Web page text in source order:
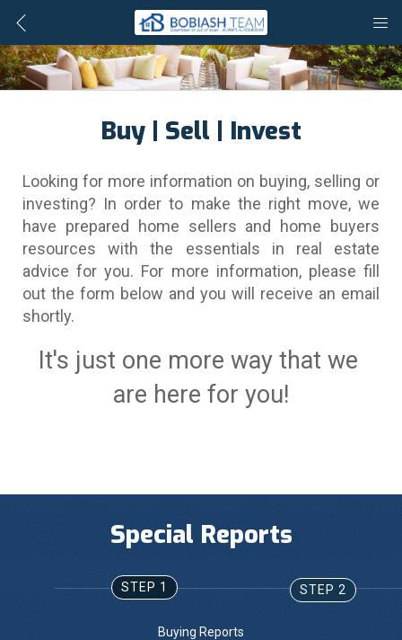
Buy | Sell | Invest
Looking for more information on buying, selling or
investing? In order to make the right move, we
have prepared home sellers and home buyers
resources with the essentials in real estate
advice for you. For more information, please fill
out the form below and you will receive an email
shortly.
It's just one more way that we
are here for you!
Special Reports
STEP 1 STEP 2
Buying Reports